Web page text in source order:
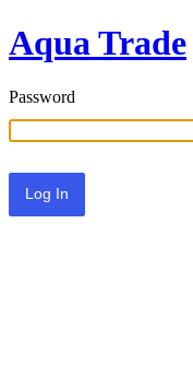
Aqua Trade
Password